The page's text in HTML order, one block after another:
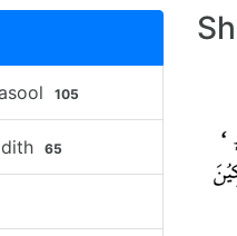
105
65